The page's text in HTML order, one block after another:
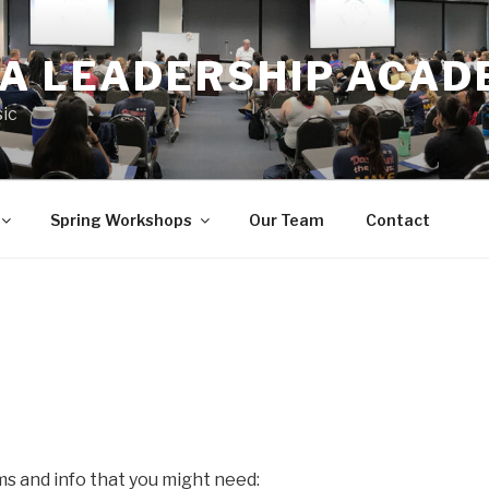
LEADERSHIP
Spring Workshops Our Team Contact
and info that you might need: